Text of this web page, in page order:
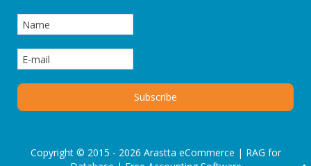
Copyright © 2015 - 2026 Arastta eCommerce | RAG for